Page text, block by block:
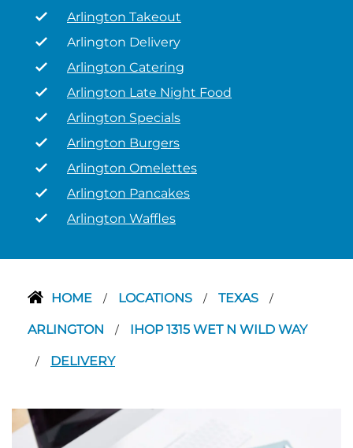
Arlington Takeout
Arlington Delivery
Arlington Catering
Arlington Late Night Food
Arlington Specials
Arlington Burgers
Arlington Omelettes
Arlington Pancakes
Arlington Waffles
HOME / LOCATIONS / TEXAS /
ARLINGTON / IHOP 1315 WET N WILD WAY
/ DELIVERY